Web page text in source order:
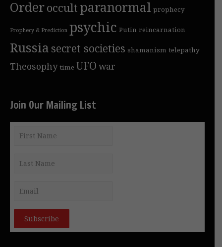
Orderoccultparanormal prophecy
Prophecy & Prediction psychic Putin reincarnation
Russia secret societies shamanism telepathy
Theosophy time UFO war
Join Our Mailing List